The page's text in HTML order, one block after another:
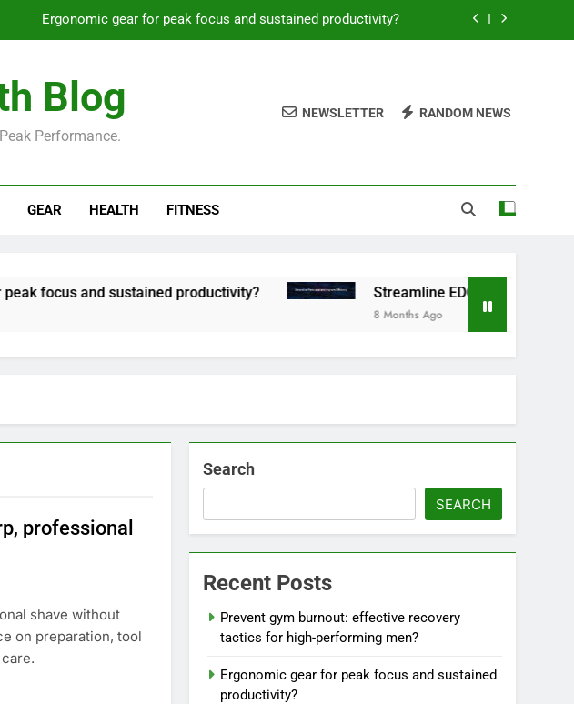
Ergonomic gear for peak focus and sustained productivity?
to optimize recovery for consistent peak workout performance?
gym burnout: effective recovery tactics for high-performing men?
Streamline EDC for peak daily efficiency?
Blog
Performance.
NEWSLETTER RANDOM NEWS
GEAR HEALTH FITNESS
and sustained productivity? Streamline EDC for peak daily
8 Months Ago
professional
shave without
on preparation, tool
Search
SEARCH
Recent Posts
Prevent gym burnout: effective recovery
tactics for high-performing men?
Ergonomic gear for peak focus and sustained
productivity?